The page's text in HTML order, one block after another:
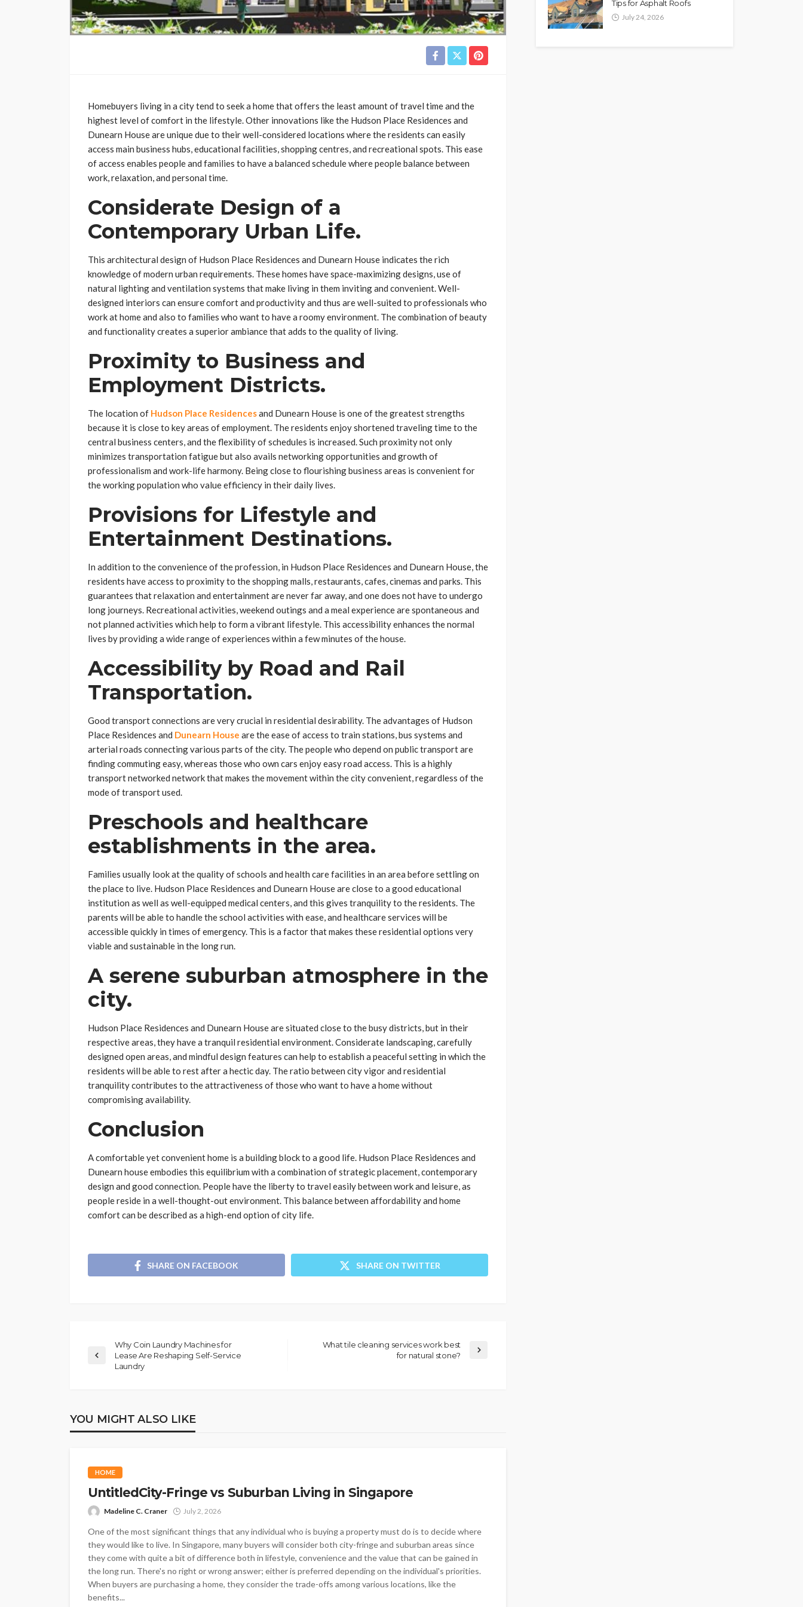
Homebuyers living in a city tend to seek a home that offers the least amount of travel time and the
highest level of comfort in the lifestyle. Other innovations like the Hudson Place Residences and
Dunearn House are unique due to their well-considered locations where the residents can easily
access main business hubs, educational facilities, shopping centres, and recreational spots. This ease
of access enables people and families to have a balanced schedule where people balance between
work, relaxation, and personal time.
Considerate Design of a
Contemporary Urban Life.
This architectural design of Hudson Place Residences and Dunearn House indicates the rich
knowledge of modern urban requirements. These homes have space-maximizing designs, use of
natural lighting and ventilation systems that make living in them inviting and convenient. Well-
designed interiors can ensure comfort and productivity and thus are well-suited to professionals who
work at home and also to families who want to have a roomy environment. The combination of beauty
and functionality creates a superior ambiance that adds to the quality of living.
Proximity to Business and
Employment Districts.
The location of Hudson Place Residencesand Dunearn House is one of the greatest strengths
because it is close to key areas of employment. The residents enjoy shortened traveling time to the
central business centers, and the flexibility of schedules is increased. Such proximity not only
minimizes transportation fatigue but also avails networking opportunities and growth of
professionalism and work-life harmony. Being close to flourishing business areas is convenient for
the working population who value efficiency in their daily lives.
Provisions for Lifestyle and
Entertainment Destinations.
In addition to the convenience of the profession, in Hudson Place Residences and Dunearn House, the
residents have access to proximity to the shopping malls, restaurants, cafes, cinemas and parks. This
guarantees that relaxation and entertainment are never far away, and one does not have to undergo
long journeys. Recreational activities, weekend outings and a meal experience are spontaneous and
not planned activities which help to form a vibrant lifestyle. This accessibility enhances the normal
lives by providing a wide range of experiences within a few minutes of the house.
Accessibility by Road and Rail
Transportation.
Good transport connections are very crucial in residential desirability. The advantages of Hudson
Place Residences and Dunearn House are the ease of access to train stations, bus systems and
arterial roads connecting various parts of the city. The people who depend on public transport are
finding commuting easy, whereas those who own cars enjoy easy road access. This is a highly
transport networked network that makes the movement within the city convenient, regardless of the
mode of transport used.
Preschools and healthcare
establishments in the area.
Families usually look at the quality of schools and health care facilities in an area before settling on
the place to live. Hudson Place Residences and Dunearn House are close to a good educational
institution as well as well-equipped medical centers, and this gives tranquility to the residents. The
parents will be able to handle the school activities with ease, and healthcare services will be
accessible quickly in times of emergency. This is a factor that makes these residential options very
viable and sustainable in the long run.
A serene suburban atmosphere in the
city.
Hudson Place Residences and Dunearn House are situated close to the busy districts, but in their
respective areas, they have a tranquil residential environment. Considerate landscaping, carefully
designed open areas, and mindful design features can help to establish a peaceful setting in which the
residents will be able to rest after a hectic day. The ratio between city vigor and residential
tranquility contributes to the attractiveness of those who want to have a home without
compromising availability.
Conclusion
A comfortable yet convenient home is a building block to a good life. Hudson Place Residences and
Dunearn house embodies this equilibrium with a combination of strategic placement, contemporary
design and good connection. People have the liberty to travel easily between work and leisure, as
people reside in a well-thought-out environment. This balance between affordability and home
comfort can be described as a high-end option of city life.
SHARE ON FACEBOOK SHARE ON TWITTER
Why Coin Laundry Machines for
Lease Are Reshaping Self-Service
Laundry
What tile cleaning services work best
for natural stone?
YOU MIGHT ALSO LIKE
HOME
UntitledCity-Fringe vs Suburban Living in Singapore
Madeline C. Craner July 2, 2026
One of the most significant things that any individual who is buying a property must do is to decide where
they would like to live. In Singapore, many buyers will consider both city-fringe and suburban areas since
they come with quite a bit of difference both in lifestyle, convenience and the value that can be gained in
the long run. There's no right or wrong answer; either is preferred depending on the individual's priorities.
When buyers are purchasing a home, they consider the trade-offs among various locations, like the
benefits...
Tips for Asphalt Roofs
July 24, 2026